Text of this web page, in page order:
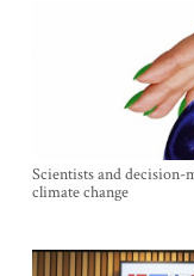
Scientists and decision-
climate change